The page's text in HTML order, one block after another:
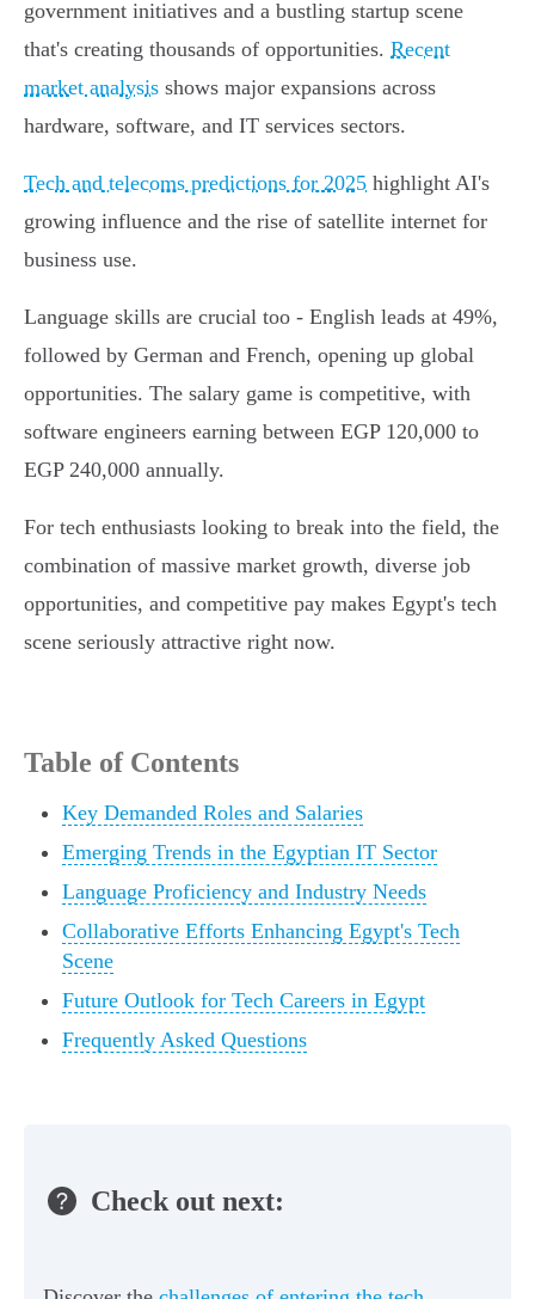
government initiatives and a bustling startup scene
that's creating thousands of opportunities. Recent
market analysis shows major expansions across
hardware, software, and IT services sectors.
Tech and telecoms predictions for 2025 highlight AI's
growing influence and the rise of satellite internet for
business use.
Language skills are crucial too - English leads at 49%,
followed by German and French, opening up global
opportunities. The salary game is competitive, with
software engineers earning between EGP 120,000 to
EGP 240,000 annually.
For tech enthusiasts looking to break into the field, the
combination of massive market growth, diverse job
opportunities, and competitive pay makes Egypt's tech
scene seriously attractive right now.
Table of Contents
Key Demanded Roles and Salaries
Emerging Trends in the Egyptian IT Sector
Language Proficiency and Industry Needs
Collaborative Efforts Enhancing Egypt's Tech
Scene
Future Outlook for Tech Careers in Egypt
Frequently Asked Questions
Check out next: